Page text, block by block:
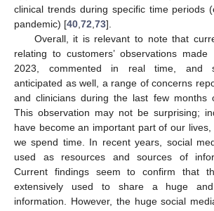
clinical trends during specific time periods
pandemic) [40 72 73].
Overall, it is relevant to note that
relating to customers’ observations
2023, commented in real time, and
anticipated as well, a range of concerns
and clinicians during the last few months
This observation may not be surprising;
have become an important part of our
we spend time. In recent years, social
used as resources and sources of
Current findings seem to confirm that
extensively used to share a huge
information. However, the huge social